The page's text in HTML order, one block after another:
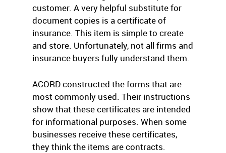
customer. A very helpful substitute for
document copies is a certificate of
insurance. This item is simple to create
and store. Unfortunately, not all firms and
insurance buyers fully understand them.
ACORD constructed the forms that are
most commonly used. Their instructions
show that these certificates are intended
for informational purposes. When some
businesses receive these certificates,
they think the items are contracts.